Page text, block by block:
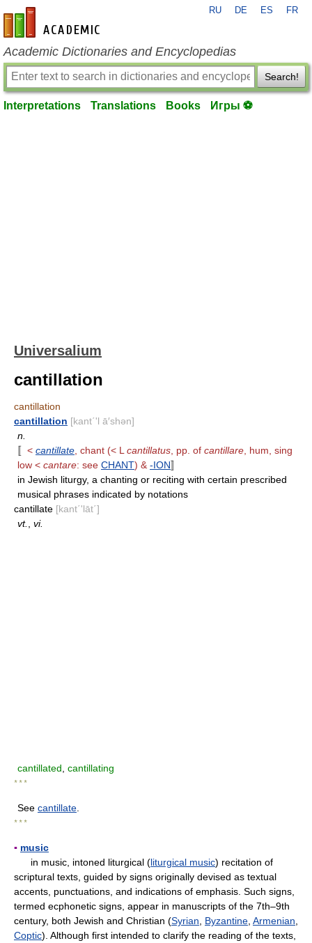
en-academic.com
RU DE ES FR
Academic Dictionaries and Encyclopedias
Search!
Interpretations Translations Books Игры ⚽
Universalium
cantillation
cantillation
cantillation [kant΄'l ā′shən]
n.
〚 < cantillate , chant (< L cantillatus , pp. of cantillare , hum, sing
low < cantare: see CHANT) & -ION〛
in Jewish liturgy, a chanting or reciting with certain prescribed
musical phrases indicated by notations
cantillate [kant΄'lāt΄]
vt.
vi.
cantillated cantillating
* * *
See cantillate
* * *
▪ music
in music, intoned liturgical (liturgical music) recitation of
scriptural texts, guided by signs originally devised as textual
accents, punctuations, and indications of emphasis. Such signs,
termed ecphonetic signs, appear in manuscripts of the 7th–9th
century, both Jewish and Christian (Syrian Byzantine Armenian
Coptic). Although first intended to clarify the reading of the texts,